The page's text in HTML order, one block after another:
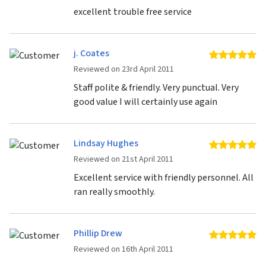
excellent trouble free service
j. Coates
Reviewed on 23rd April 2011
5
Staff polite & friendly. Very punctual. Very
good value I will certainly use again
Lindsay Hughes
Reviewed on 21st April 2011
5
Excellent service with friendly personnel. All
ran really smoothly.
Phillip Drew
Reviewed on 16th April 2011
5